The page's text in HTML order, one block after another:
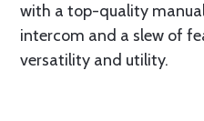
with a top-quality
intercom and a slew of
versatility and utility.